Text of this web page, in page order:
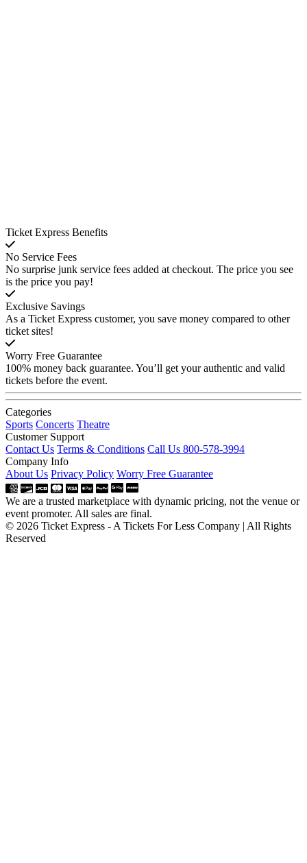
Ticket Express Benefits
No Service Fees
No surprise junk service fees added at checkout. The price you see
is the price you pay!
Exclusive Savings
As a Ticket Express customer, you save money compared to other
ticket sites!
Worry Free Guarantee
100% money back guarantee. You’ll get your authentic and valid
tickets before the event.
Categories
Sports Concerts Theatre
Customer Support
Contact Us Terms & Conditions Call Us 800-578-3994
Company Info
About Us Privacy Policy Worry Free Guarantee
We are a trusted marketplace with dynamic pricing, not the venue or
event promoter. All sales are final.
© 2026 Ticket Express - A Tickets For Less Company | All Rights
Reserved